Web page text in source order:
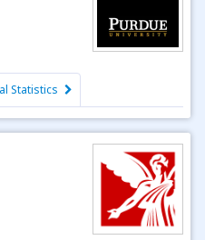
Statistics